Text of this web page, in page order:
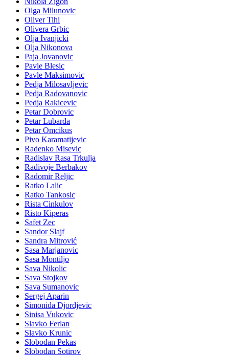
Olga Milunovic
Oliver Tihi
Olivera Grbic
Olja Ivanjicki
Olja Nikonova
Paja Jovanovic
Pavle Blesic
Pavle Maksimovic
Pedja Milosavljevic
Pedja Radovanovic
Pedja Rakicevic
Petar Dobrovic
Petar Lubarda
Petar Omcikus
Pivo Karamatijevic
Radenko Misevic
Radislav Rasa Trkulja
Radivoje Berbakov
Radomir Reljic
Ratko Lalic
Ratko Tankosic
Rista Cinkulov
Risto Kiperas
Safet Zec
Sandor Slajf
Sandra Mitrović
Sasa Marjanovic
Sasa Montiljo
Sava Nikolic
Sava Stojkov
Sava Sumanovic
Sergej Aparin
Simonida Djordjevic
Sinisa Vukovic
Slavko Ferlan
Slavko Krunic
Slobodan Pekas
Slobodan Sotirov